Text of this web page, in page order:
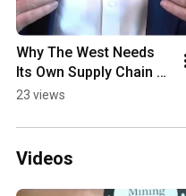
Why The West Needs
Its Own Supply Chain
For Critical Minerals
23 views
Videos